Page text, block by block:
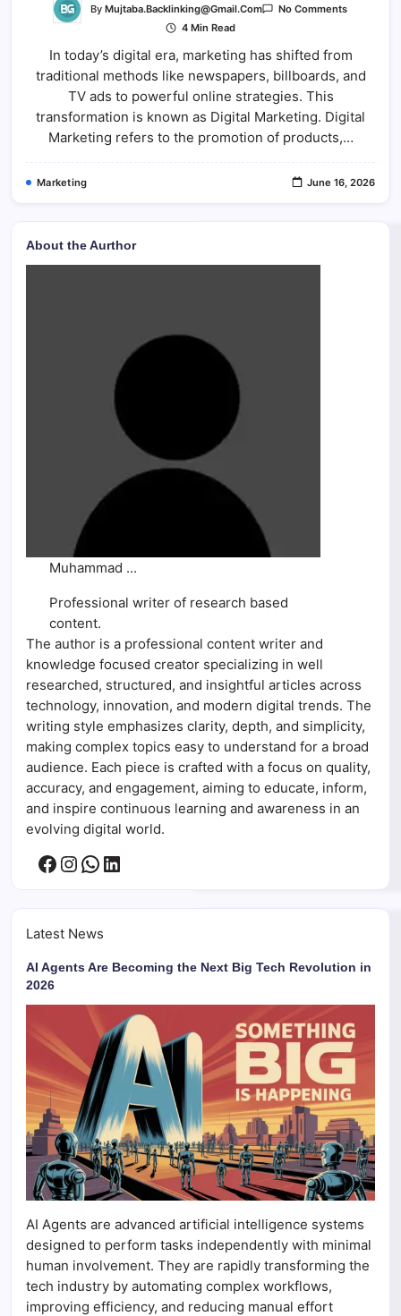
ByMujtaba.backlinking@gmail.com No CommentsOn
Complete
To
In
The
4 Min Read
In today’s digital era, marketing has shifted from
traditional methods like newspapers, billboards, and
TV ads to powerful online strategies. This
transformation is known as Digital Marketing. Digital
Marketing refers to the promotion of products,…
Marketing June 16, 2026
About the Aurthor
Muhammad ...
Professional writer of research based
content.
The author is a professional content writer and
knowledge focused creator specializing in well
researched, structured, and insightful articles across
technology, innovation, and modern digital trends. The
writing style emphasizes clarity, depth, and simplicity,
making complex topics easy to understand for a broad
audience. Each piece is crafted with a focus on quality,
accuracy, and engagement, aiming to educate, inform,
and inspire continuous learning and awareness in an
evolving digital world.
Facebook
Instagram
WhatsApp
LinkedIn
Latest News
AI Agents Are Becoming the Next Big Tech Revolution in
2026
AI Agents are advanced artificial intelligence systems
designed to perform tasks independently with minimal
human involvement. They are rapidly transforming the
tech industry by automating complex workflows,
improving efficiency, and reducing manual effort